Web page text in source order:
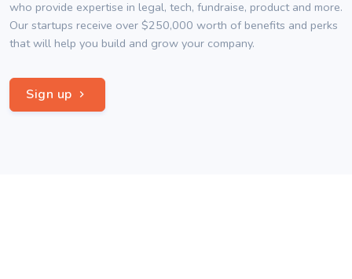
who provide expertise in legal, tech, fundraise, product and more.
Our startups receive over $250,000 worth of benefits and perks
that will help you build and grow your company.
Sign up